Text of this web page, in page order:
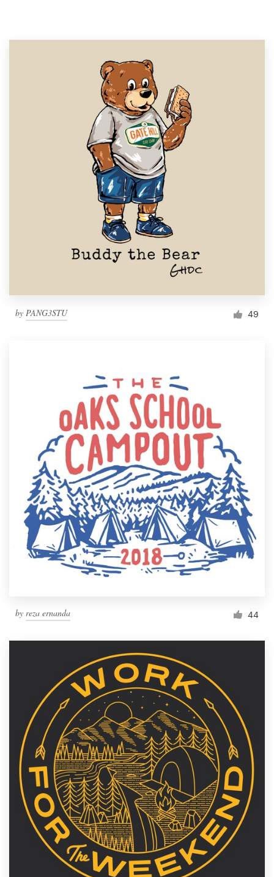
by PANG3STU 49
by reza ernanda 44